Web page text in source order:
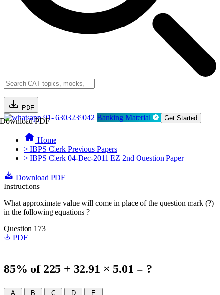
PDF
Download PDF91- 6303239042 Banking Material Get Started
Home
> IBPS Clerk Previous Papers
> IBPS Clerk 04-Dec-2011 EZ 2nd Question Paper
Download PDF
Instructions
What approximate value will come in place of the question mark (?)
in the following equations ?
Question 173
PDF
85% of 225 + 32.91 × 5.01 = ?
A
B
C
D
E